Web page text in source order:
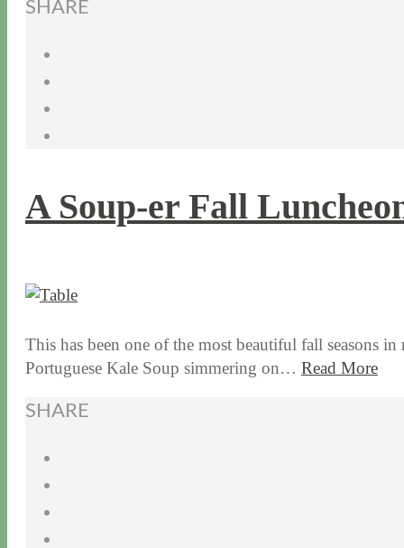
SHARE
A Soup-er Fall
This has been one of the most beautiful fall seasons
Portuguese Kale Soup simmering on… Read More
SHARE